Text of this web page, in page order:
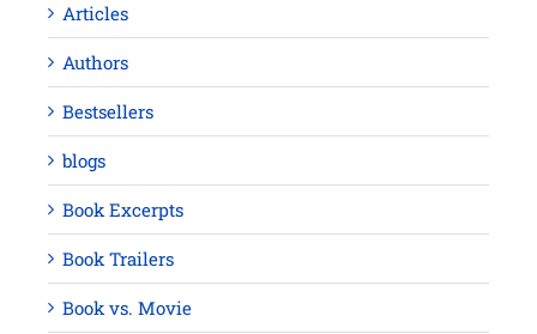
Articles
Authors
Bestsellers
blogs
Book Excerpts
Book Trailers
Book vs. Movie